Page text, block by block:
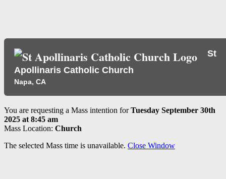
St
Apollinaris Catholic Church
Napa, CA
You are requesting a Mass intention forTuesday September 30th
2025 at 8:45 am
Mass Location: Church
The selected Mass time is unavailable. Close Window